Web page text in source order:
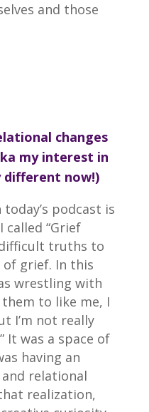
and those
changes
my interest in
different now!)
podcast is
“Grief
truths to
grief. In this
wrestling with
to like me, I
I’m not really
It was a space of
having an
relational
realization,